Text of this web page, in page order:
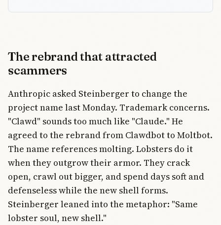
The rebrand that attracted
scammers
Anthropic asked Steinberger to change the
project name last Monday. Trademark concerns.
"Clawd" sounds too much like "Claude." He
agreed to the rebrand from Clawdbot to Moltbot.
The name references molting. Lobsters do it
when they outgrow their armor. They crack
open, crawl out bigger, and spend days soft and
defenseless while the new shell forms.
Steinberger leaned into the metaphor: "Same
lobster soul, new shell."